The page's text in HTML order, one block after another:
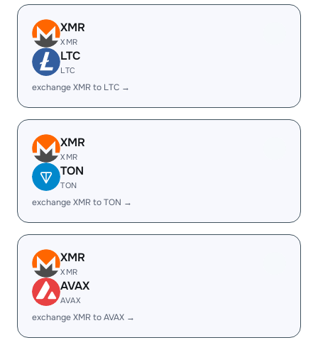
XMR
XMR
LTC
LTC
exchange XMR to LTC →
XMR
XMR
TON
TON
exchange XMR to TON →
XMR
XMR
AVAX
AVAX
exchange XMR to AVAX →